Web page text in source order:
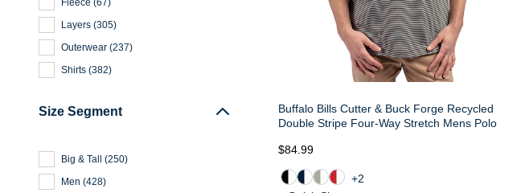
Fleece (67)
Layers (305)
Outerwear (237)
Shirts (382)
Size Segment
Big & Tall (250)
Men (428)
Buffalo Bills Cutter & Buck Forge Recycled
Double Stripe Four-Way Stretch Mens Polo
$84.99
+2